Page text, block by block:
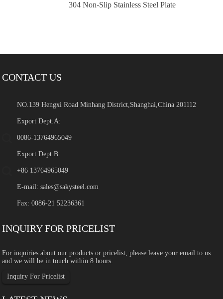
304 Non-Slip Stainless Steel Plate
CONTACT US
NO.139 Hengxi Road Minhang District,Shanghai,China 201112
Export Dept.A:
0086-13764965049
Export Dept.B:
+86 13764965049
E-mail:sales@sakysteel.com
Fax: 0086-21 52236361
INQUIRY FOR PRICELIST
For inquiries about our products or pricelist, please leave your email to us
and we will be in touch within 8 hours.
Inquiry For Pricelist